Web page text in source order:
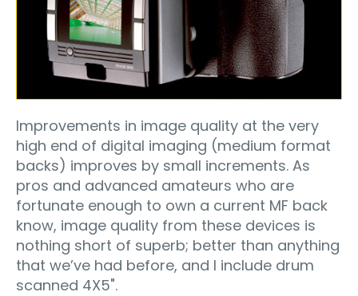
Improvements in image quality at the very
high end of digital imaging (medium format
backs) improves by small increments. As
pros and advanced amateurs who are
fortunate enough to own a current MF back
know, image quality from these devices is
nothing short of superb; better than anything
that we’ve had before, and I include drum
scanned 4X5".